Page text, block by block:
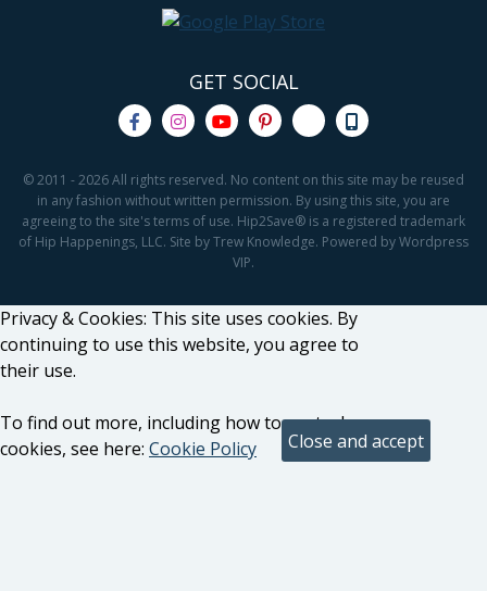
GET SOCIAL
© 2011 - 2026 All rights reserved. No content on this site may be reused
in any fashion without written permission. By using this site, you are
agreeing to the site's terms of use. Hip2Save® is a registered trademark
of Hip Happenings, LLC. Site by Trew Knowledge. Powered by Wordpress
VIP.
Privacy & Cookies: This site uses cookies. By
continuing to use this website, you agree to
their use.
To find out more, including how to control
cookies, see here: Cookie Policy